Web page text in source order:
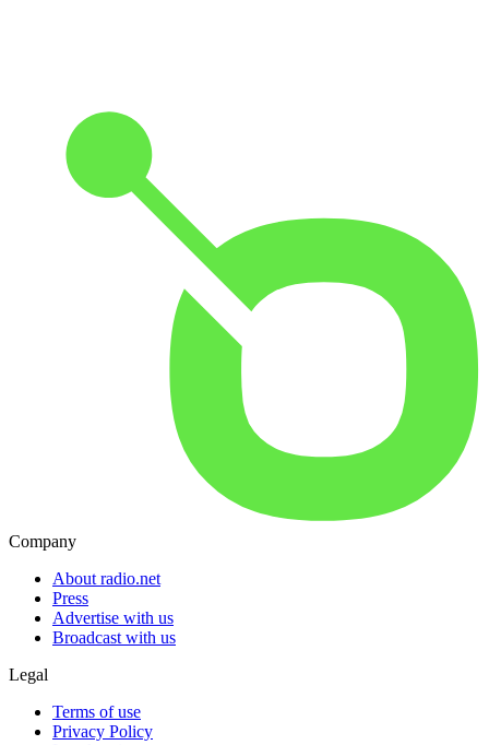
Company
About radio.net
Press
Advertise with us
Broadcast with us
Legal
Terms of use
Privacy Policy